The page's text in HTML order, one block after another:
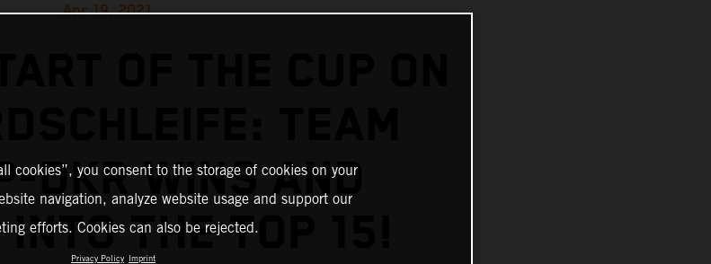
Apr 19, 2021
OF THE CUP ON
DKR WINS AND
INTO THE TOP 15!
cookies”, you consent to the storage of cookies on your
navigation, analyze website usage and support our
efforts. Cookies can also be rejected.
Privacy Policy Imprint